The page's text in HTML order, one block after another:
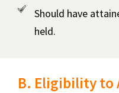
Should have
held.
B. Eligibility to